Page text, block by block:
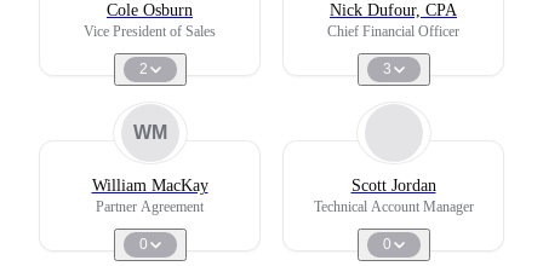
Cole Osburn
Vice President of Sales
2
Nick Dufour, CPA
Chief Financial Officer
3
WM
William MacKay
Partner Agreement
0
Scott Jordan
Technical Account Manager
0